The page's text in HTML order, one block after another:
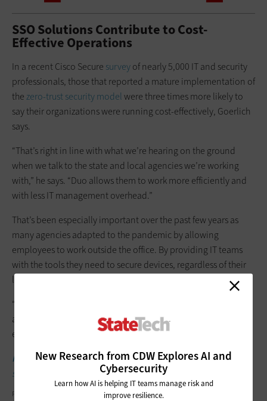
New Research from CDW Explores AI and
Cybersecurity
Learn how AI is helping IT teams manage risk and
improve resilience.
SSO Solutions Contribute to Cost-
Effective Operations
In a recent Cisco Secure surveyof nearly 5,000 IT and security
professionals, those that reported a mature implementation of
thezero-trust security modelwere three times more likely to
say their organizations were running cost-effectively, Goerlich
says.
“That’s right in line with what we’re hearing on the ground
when we talk to the state and local agencies we’re working
with,” he says. “Duo allows them to work more efficiently and
with less IT management overhead.”
That’s been especially important over the past few years as
many agencies adapted to the pandemic by allowing
employees to work outside the office. By providing IT teams
with the tools they need to secure devices, regardless of their
location, Duo makes such flexibility possible.
“It’s one of the benefits of modern IAM,” Goerlich says. “Above
and beyond zero trust, it enables consistency of service
everywhere.”
MORE FROM STATETECH: 3 best practices for state agencies to
strengthen identity protection.
PEOPLEIMAGES/GETTY IMAGES